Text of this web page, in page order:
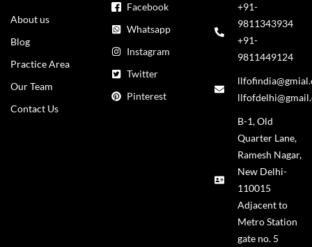
About us
Blog
Practice Area
Our Team
Contact Us
Facebook
Whatsapp
Instagram
Twitter
Pinterest
+91-
9811343934
+91-
9811449124
B-1, Old
Quarter Lane,
Ramesh Nagar,
New Delhi-
110015
Adjacent to
Metro Station
gate no. 5